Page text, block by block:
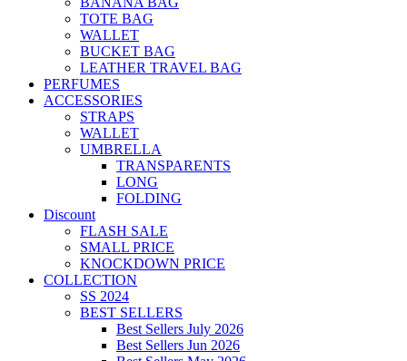
TOTE BAG
WALLET
BUCKET BAG
LEATHER TRAVEL BAG
PERFUMES
ACCESSORIES
STRAPS
WALLET
UMBRELLA
TRANSPARENTS
LONG
FOLDING
Discount
FLASH SALE
SMALL PRICE
KNOCKDOWN PRICE
COLLECTION
SS 2024
BEST SELLERS
Best Sellers July 2026
Best Sellers Jun 2026